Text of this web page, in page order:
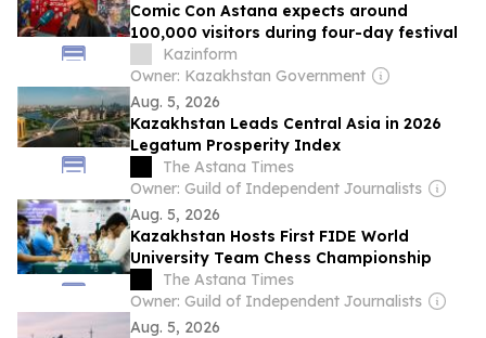
Comic Con Astana expects around
100,000 visitors during four-day festival
Kazinform
Owner: Kazakhstan Government
Aug. 5, 2026
Kazakhstan Leads Central Asia in 2026
Legatum Prosperity Index
The Astana Times
Owner: Guild of Independent Journalists
Aug. 5, 2026
Kazakhstan Hosts First FIDE World
University Team Chess Championship
The Astana Times
Owner: Guild of Independent Journalists
Aug. 5, 2026